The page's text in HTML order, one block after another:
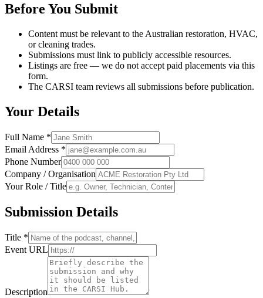
Before You Submit
Content must be relevant to the Australian restoration, HVAC,
or cleaning trades.
Submissions must link to publicly accessible resources.
Listings are free — we do not accept paid placements via this
form.
The CARSI team reviews all submissions before publication.
Your Details
Full Name *
Email Address *
Phone Number
Company / Organisation
Your Role / Title
Submission Details
Title *
Event URL
Description